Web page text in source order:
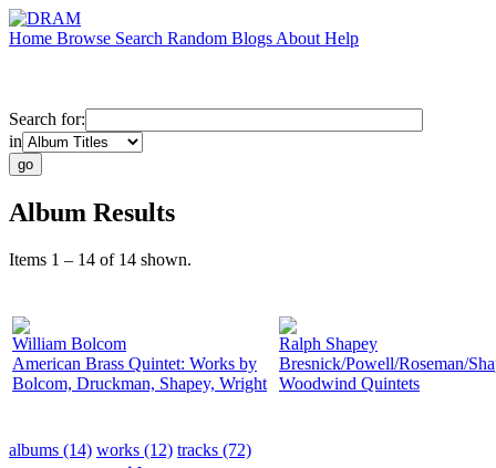
Home Browse Search Random Blogs About Help
Search for:
in
Album Results
Items 1 – 14 of 14 shown.
William Bolcom
American Brass Quintet: Works by
Bolcom, Druckman, Shapey, Wright
Ralph Shapey
Bresnick/Powell/Roseman/
Woodwind Quintets
albums (14) works (12) tracks (72)